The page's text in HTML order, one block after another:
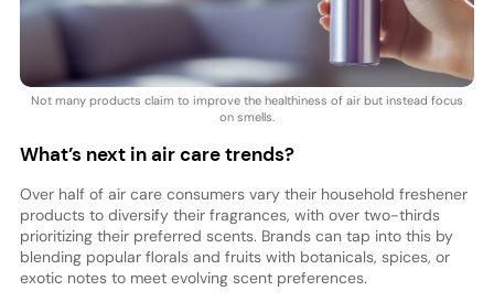
Not many products claim to improve the healthiness of air but instead focus
on smells.
What’s next in air care trends?
Over half of air care consumers vary their household freshener
products to diversify their fragrances, with over two-thirds
prioritizing their preferred scents. Brands can tap into this by
blending popular florals and fruits with botanicals, spices, or
exotic notes to meet evolving scent preferences.